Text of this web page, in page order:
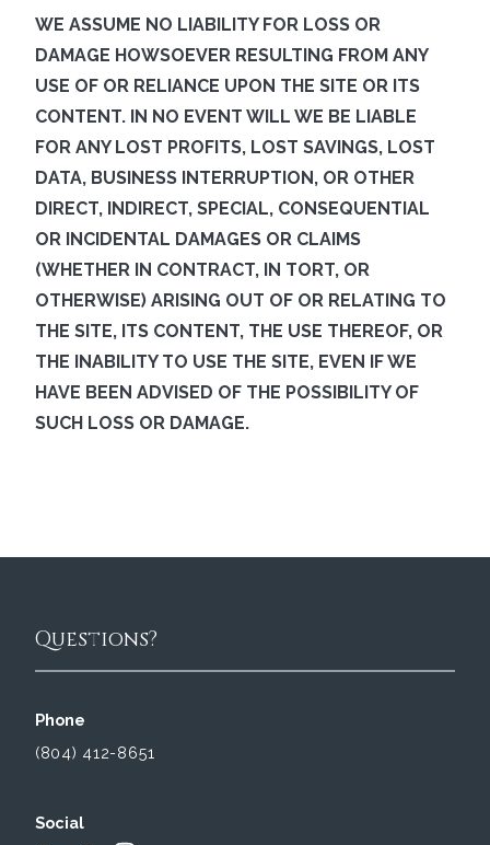
WE ASSUME NO LIABILITY FOR LOSS OR
DAMAGE HOWSOEVER RESULTING FROM ANY
USE OF OR RELIANCE UPON THE SITE OR ITS
CONTENT. IN NO EVENT WILL WE BE LIABLE
FOR ANY LOST PROFITS, LOST SAVINGS, LOST
DATA, BUSINESS INTERRUPTION, OR OTHER
DIRECT, INDIRECT, SPECIAL, CONSEQUENTIAL
OR INCIDENTAL DAMAGES OR CLAIMS
(WHETHER IN CONTRACT, IN TORT, OR
OTHERWISE) ARISING OUT OF OR RELATING TO
THE SITE, ITS CONTENT, THE USE THEREOF, OR
THE INABILITY TO USE THE SITE, EVEN IF WE
HAVE BEEN ADVISED OF THE POSSIBILITY OF
SUCH LOSS OR DAMAGE.
Questions?
Phone
(804) 412-8651
Social